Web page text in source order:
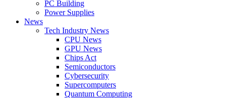
PC Building
Power Supplies
News
Tech Industry News
CPU News
GPU News
Chips Act
Semiconductors
Cybersecurity
Supercomputers
Quantum Computing